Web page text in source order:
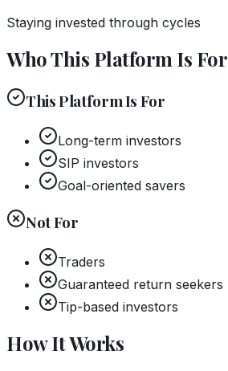
Staying invested through cycles
Who This Platform Is For
This Platform Is For
Long-term investors
SIP investors
Goal-oriented savers
Not For
Traders
Guaranteed return seekers
Tip-based investors
How It Works